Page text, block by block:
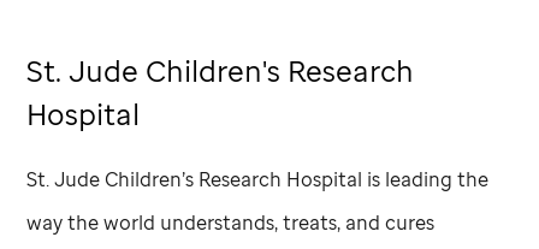
St. Jude Children's Research
Hospital
St. Jude Children’s Research Hospital is leading the
way the world understands, treats, and cures